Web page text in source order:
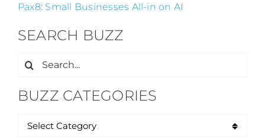
Pax8: Small Businesses All-in on AI
SEARCH BUZZ
Search
BUZZ CATEGORIES